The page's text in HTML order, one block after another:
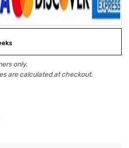
only.
are calculated at checkout.